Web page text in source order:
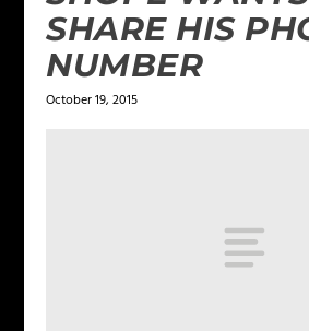
SHARE HIS
NUMBER
October 19, 2015